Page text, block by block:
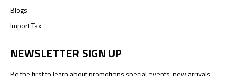
Blogs
Import Tax
NEWSLETTER SIGN UP